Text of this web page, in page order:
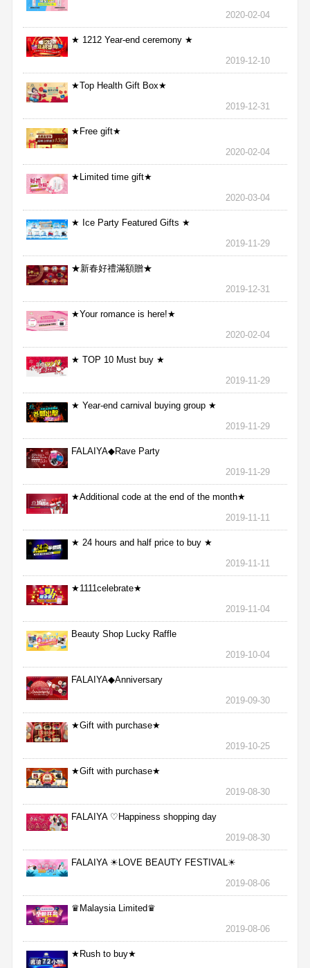
2020-02-04
★ 1212 Year-end ceremony ★
2019-12-10
★Top Health Gift Box★
2019-12-31
★Free gift★
2020-02-04
★Limited time gift★
2020-03-04
★ Ice Party Featured Gifts ★
2019-11-29
★新春好禮滿額贈★
2019-12-31
★Your romance is here!★
2020-02-04
★ TOP 10 Must buy ★
2019-11-29
★ Year-end carnival buying group ★
2019-11-29
FALAIYA◆Rave Party
2019-11-29
★Additional code at the end of the month★
2019-11-11
★ 24 hours and half price to buy ★
2019-11-11
★1111celebrate★
2019-11-04
Beauty Shop Lucky Raffle
2019-10-04
FALAIYA◆Anniversary
2019-09-30
★Gift with purchase★
2019-10-25
★Gift with purchase★
2019-08-30
FALAIYA ♡Happiness shopping day
2019-08-30
FALAIYA ☀LOVE BEAUTY FESTIVAL☀
2019-08-06
♛Malaysia Limited♛
2019-08-06
★Rush to buy★